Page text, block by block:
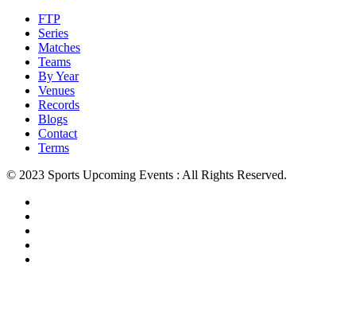
FTP
Series
Matches
Teams
By Year
Venues
Records
Blogs
Contact
Terms
© 2023 Sports Upcoming Events : All Rights Reserved.